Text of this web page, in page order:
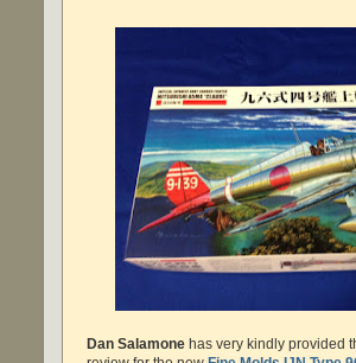
Dan Salamone has very kindly provided